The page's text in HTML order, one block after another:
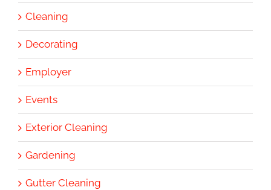
Cleaning
Decorating
Employer
Events
Exterior Cleaning
Gardening
Gutter Cleaning